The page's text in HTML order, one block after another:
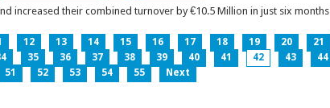
increased their combined turnover by €10.5 Million in just six months
12 13 14 15 16 17 18 19 20 21
35 36 37 38 39 40 41 42 43 44
51 52 53 54 55 Next